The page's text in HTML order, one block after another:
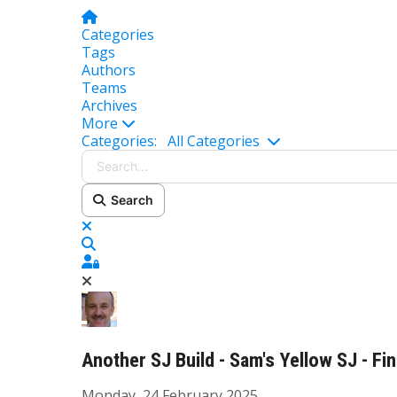
Home
Categories
Tags
Authors
Teams
Archives
More
Categories: All Categories
Search
Sign In
Another SJ Build - Sam's Yellow SJ -